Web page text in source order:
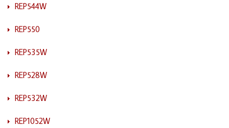
REP544W
REP550
REP535W
REP528W
REP532W
REP1052W